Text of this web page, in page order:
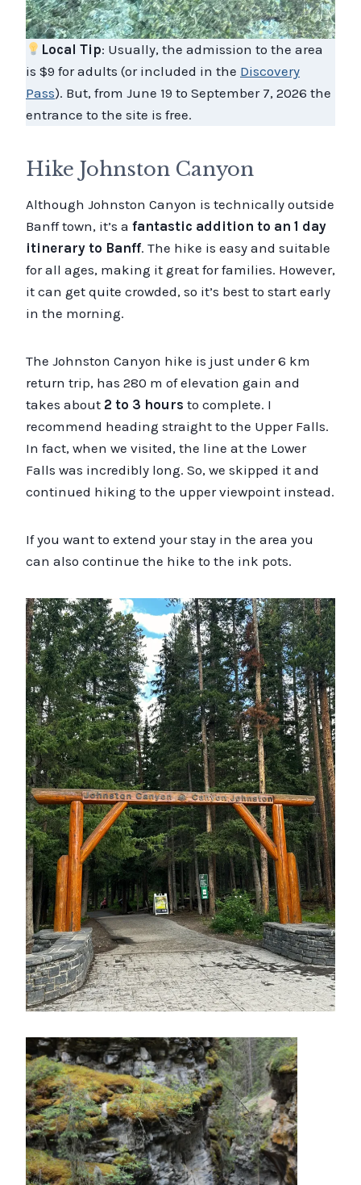
Local Tip: Usually, the admission to the area
is $9 for adults (or included in the Discovery
Pass). But, from June 19 to September 7, 2026 the
entrance to the site is free.
Hike Johnston Canyon
Although Johnston Canyon is technically outside
Banff town, it’s a fantastic addition to an 1 day
itinerary to Banff. The hike is easy and suitable
for all ages, making it great for families. However,
it can get quite crowded, so it’s best to start early
in the morning.
The Johnston Canyon hike is just under 6 km
return trip, has 280 m of elevation gain and
takes about 2 to 3 hours to complete. I
recommend heading straight to the Upper Falls.
In fact, when we visited, the line at the Lower
Falls was incredibly long. So, we skipped it and
continued hiking to the upper viewpoint instead.
If you want to extend your stay in the area you
can also continue the hike to the ink pots.